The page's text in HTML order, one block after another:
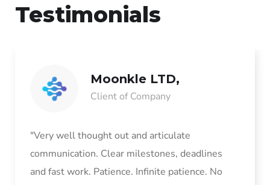
Testimonials
Moonkle LTD,
Client of Company
"Very well thought out and articulate
communication. Clear milestones, deadlines
and fast work. Patience. Infinite patience. No